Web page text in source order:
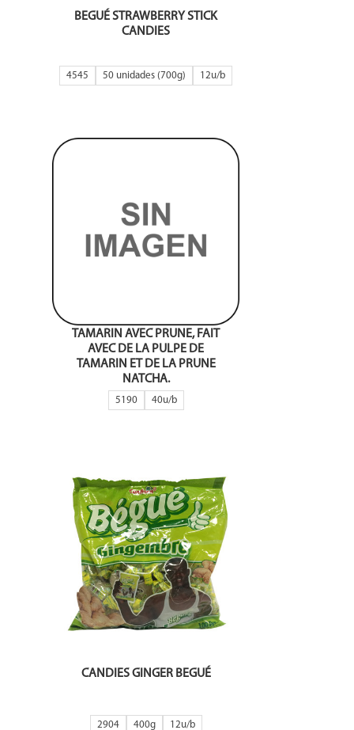
BEGUÉ STRAWBERRY STICK
CANDIES
4545 50 unidades (700g) 12
TAMARIN AVEC PRUNE, FAIT
AVEC DE LA PULPE DE
TAMARIN ET DE LA PRUNE
NATCHA.
5190 40
CANDIES GINGER BEGUÉ
2904 400g 12